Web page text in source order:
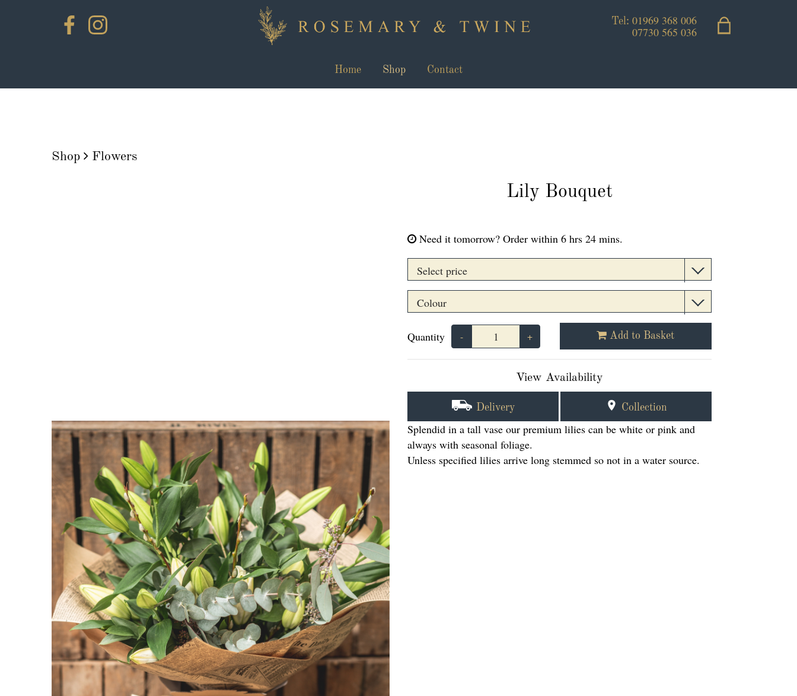
Tel: 01969 368 006
07730 565 036
Home Shop Contact
Shop Flowers
Lily Bouquet
Need it tomorrow? Order within 6 hrs 24 mins.
Quantity - + Add to Basket
View Availability
Delivery Collection
Splendid in a tall vase our premium lilies can be white or pink and
always with seasonal foliage.
Unless specified lilies arrive long stemmed so not in a water source.